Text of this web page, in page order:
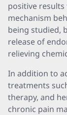
positive
mechanism
being studied,
release of
relieving
In addition to
treatments
therapy, and
chronic pain